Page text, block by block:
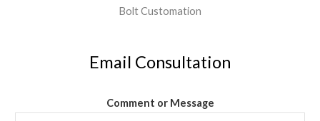
Bolt Customation
Email Consultation
Comment or Message